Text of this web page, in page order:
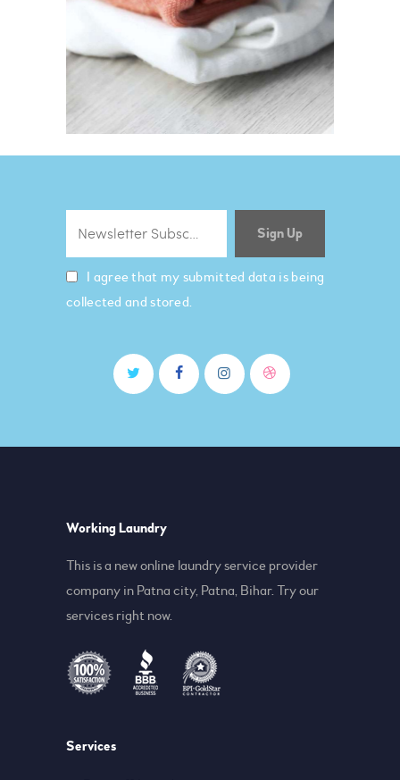
I agree that my submitted data is being
collected and stored.
Working Laundry
This is a new online laundry service provider
company in Patna city, Patna, Bihar. Try our
services right now.
Services